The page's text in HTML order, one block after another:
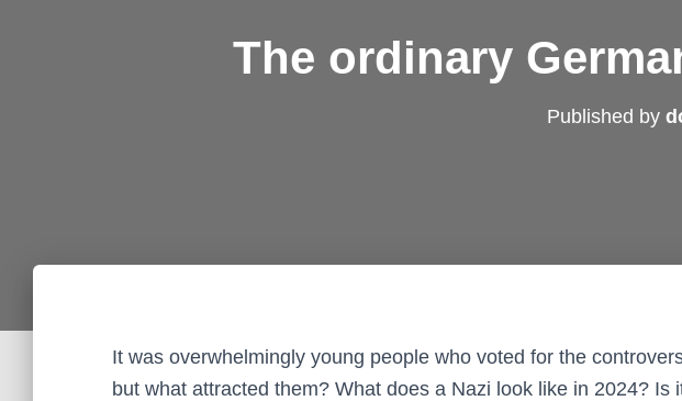
The ordinary
Published by
It was overwhelmingly young people who voted for the
but what attracted them? What does a Nazi look like in 2024? Is